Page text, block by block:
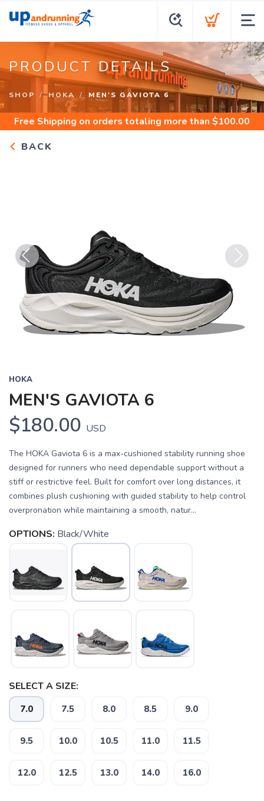
PRODUCT DETAILS
SHOP HOKA MEN'S GAVIOTA 6
Free Shipping on orders totaling more than $100.00
BACK
Previous
HOKA
MEN'S GAVIOTA 6
$180.00 USD
The HOKA Gaviota 6 is a max-cushioned stability running shoe
designed for runners who need dependable support without a
stiff or restrictive feel. Built for comfort over long distances, it
combines plush cushioning with guided stability to help control
overpronation while maintaining a smooth, natur...
OPTIONS: Black/White
SELECT A SIZE:
7.0 7.5 8.0 8.5 9.0
9.5 10.0 10.5 11.0 11.5
12.0 12.5 13.0 14.0 16.0